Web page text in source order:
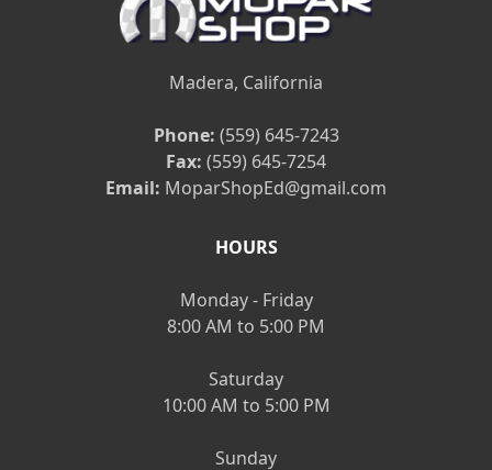
Madera, California
Phone: (559) 645-7243
Fax: (559) 645-7254
Email: MoparShopEd@gmail.com
HOURS
Monday - Friday
8:00 AM to 5:00 PM
Saturday
10:00 AM to 5:00 PM
Sunday